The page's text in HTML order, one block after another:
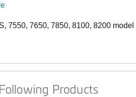
7550, 7650, 7850, 8100, 8200 model
Products